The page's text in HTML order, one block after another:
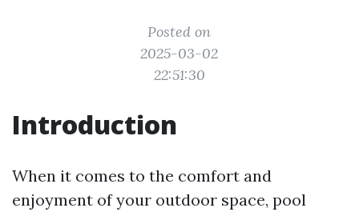
Posted on
2025-03-02
22:51:30
Introduction
When it comes to the comfort and
enjoyment of your outdoor space, pool